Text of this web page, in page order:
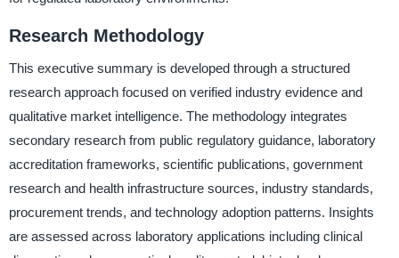
Research Methodology
This executive summary is developed through a structured
research approach focused on verified industry evidence and
qualitative market intelligence. The methodology integrates
secondary research from public regulatory guidance, laboratory
accreditation frameworks, scientific publications, government
research and health infrastructure sources, industry standards,
procurement trends, and technology adoption patterns. Insights
are assessed across laboratory applications including clinical